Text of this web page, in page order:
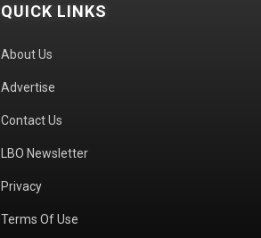
QUICK LINKS
About Us
Advertise
Contact Us
LBO Newsletter
Privacy
Terms Of Use